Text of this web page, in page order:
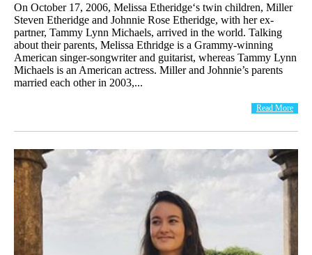
On October 17, 2006, Melissa Etheridge‘s twin children, Miller
Steven Etheridge and Johnnie Rose Etheridge, with her ex-
partner, Tammy Lynn Michaels, arrived in the world. Talking
about their parents, Melissa Ethridge is a Grammy-winning
American singer-songwriter and guitarist, whereas Tammy Lynn
Michaels is an American actress. Miller and Johnnie’s parents
married each other in 2003,...
Read More